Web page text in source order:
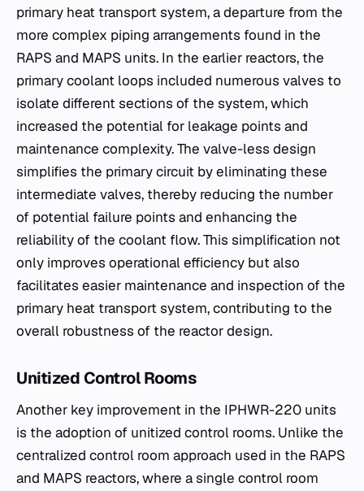
primary heat transport system, a departure from the
more complex piping arrangements found in the
RAPS and MAPS units. In the earlier reactors, the
primary coolant loops included numerous valves to
isolate different sections of the system, which
increased the potential for leakage points and
maintenance complexity. The valve-less design
simplifies the primary circuit by eliminating these
intermediate valves, thereby reducing the number
of potential failure points and enhancing the
reliability of the coolant flow. This simplification not
only improves operational efficiency but also
facilitates easier maintenance and inspection of the
primary heat transport system, contributing to the
overall robustness of the reactor design.
Unitized Control Rooms
Another key improvement in the IPHWR-220 units
is the adoption of unitized control rooms. Unlike the
centralized control room approach used in the RAPS
and MAPS reactors, where a single control room